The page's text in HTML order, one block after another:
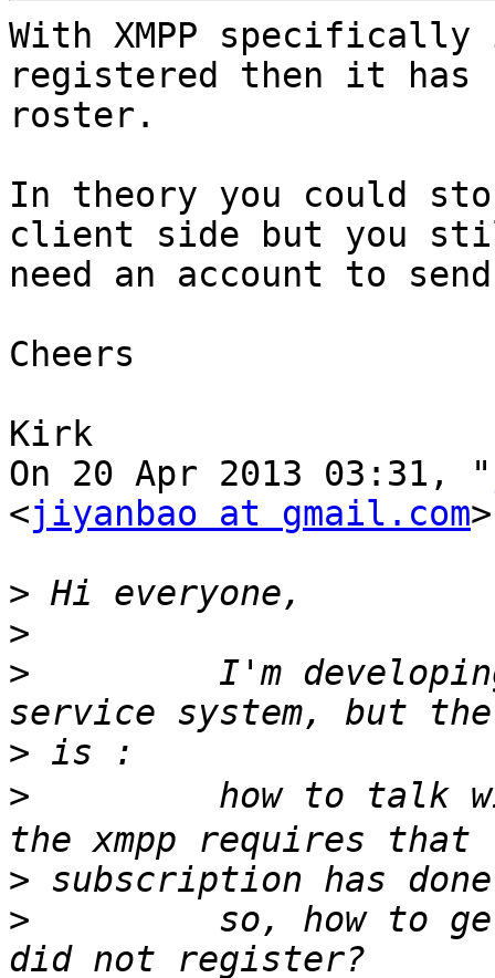
With XMPP
registered then it has
roster.
In theory you could
client side but you
need an account to
Cheers
Kirk
On 20 Apr 2013 03:31, "
<jiyanbao at gmail.com
>
>
>
I'm
>
>
how to talk
>
>
so, how to